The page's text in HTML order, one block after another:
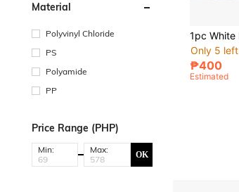
Material
Polyvinyl Chloride
PS
Polyamide
PP
Price Range (PHP)
Min: Max: OK
Only 5 left
₱400
Estimated